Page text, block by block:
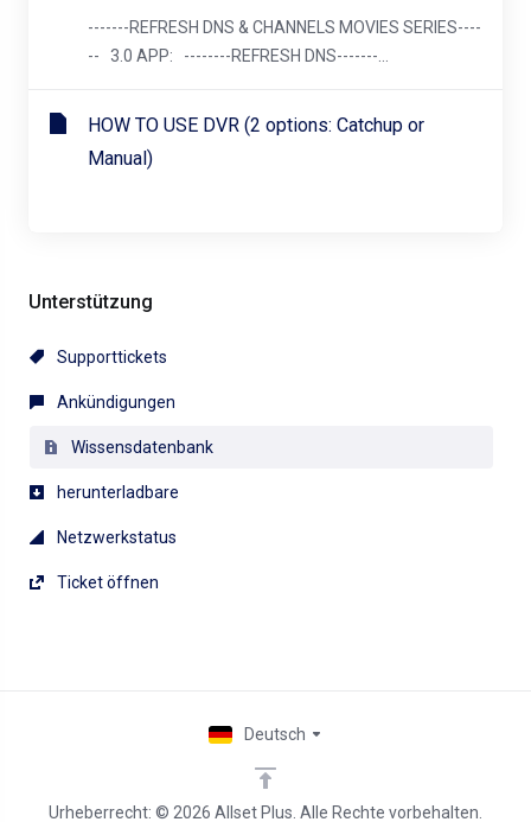
Unterstützung
Supporttickets
Ankündigungen
Wissensdatenbank
herunterladbare
Netzwerkstatus
Ticket öffnen
-------REFRESH DNS & CHANNELS MOVIES SERIES----
-- 3.0 APP: --------REFRESH DNS-------...
HOW TO USE DVR (2 options: Catchup or
Manual)
Urheberrecht: © 2026 Allset Plus. Alle Rechte vorbehalten.
Deutsch